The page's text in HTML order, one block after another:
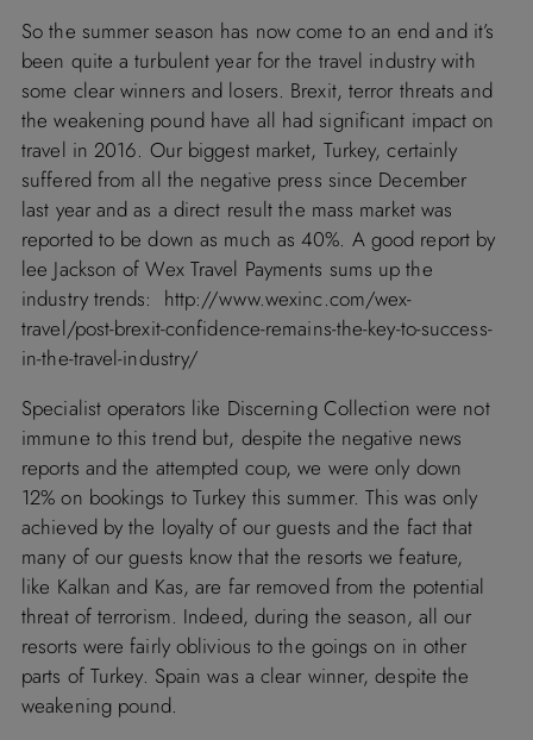
So the summer season has now come to an end and it’s
been quite a turbulent year for the travel industry with
some clear winners and losers. Brexit, terror threats and
the weakening pound have all had significant impact on
travel in 2016. Our biggest market, Turkey, certainly
suffered from all the negative press since December
last year and as a direct result the mass market was
reported to be down as much as 40%. A good report by
lee Jackson of Wex Travel Payments sums up the
industry trends: http://www.wexinc.com/wex-
travel/post-brexit-confidence-remains-the-key-to-success-
in-the-travel-industry/
Specialist operators like Discerning Collection were not
immune to this trend but, despite the negative news
reports and the attempted coup, we were only down
12% on bookings to Turkey this summer. This was only
achieved by the loyalty of our guests and the fact that
many of our guests know that the resorts we feature,
like Kalkan and Kas, are far removed from the potential
threat of terrorism. Indeed, during the season, all our
resorts were fairly oblivious to the goings on in other
parts of Turkey. Spain was a clear winner, despite the
weakening pound.